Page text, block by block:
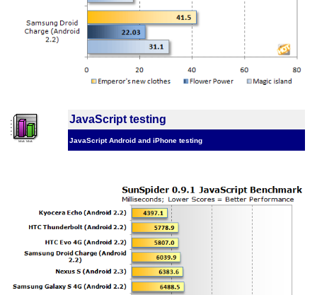
JavaScript testing
JavaScript Android and iPhone testing